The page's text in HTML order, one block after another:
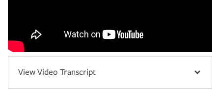
View Video Transcript